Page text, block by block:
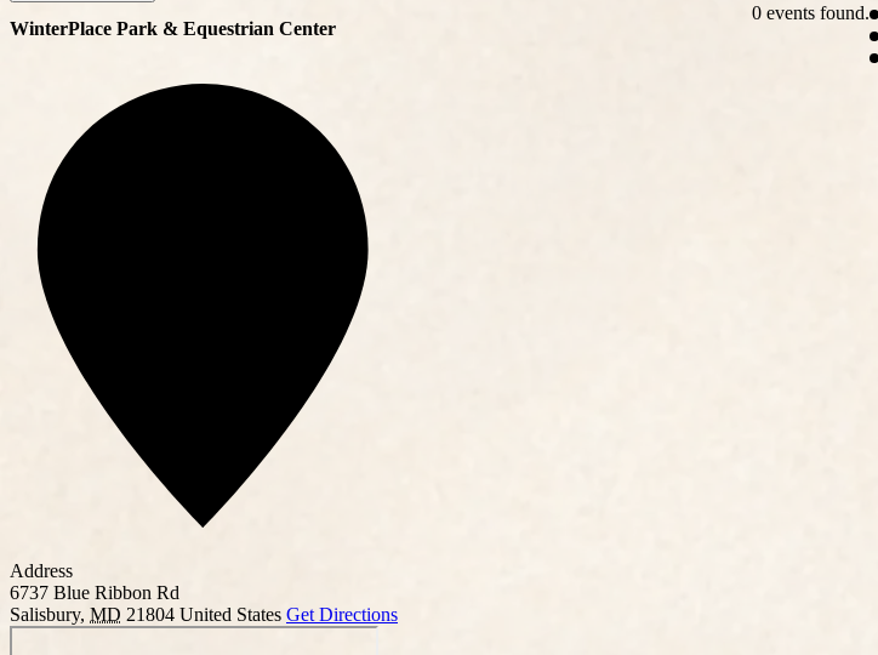
0 events found.
WinterPlace Park & Equestrian Center
Address
6737 Blue Ribbon Rd
Salisbury, MD 21804 United States Get Directions